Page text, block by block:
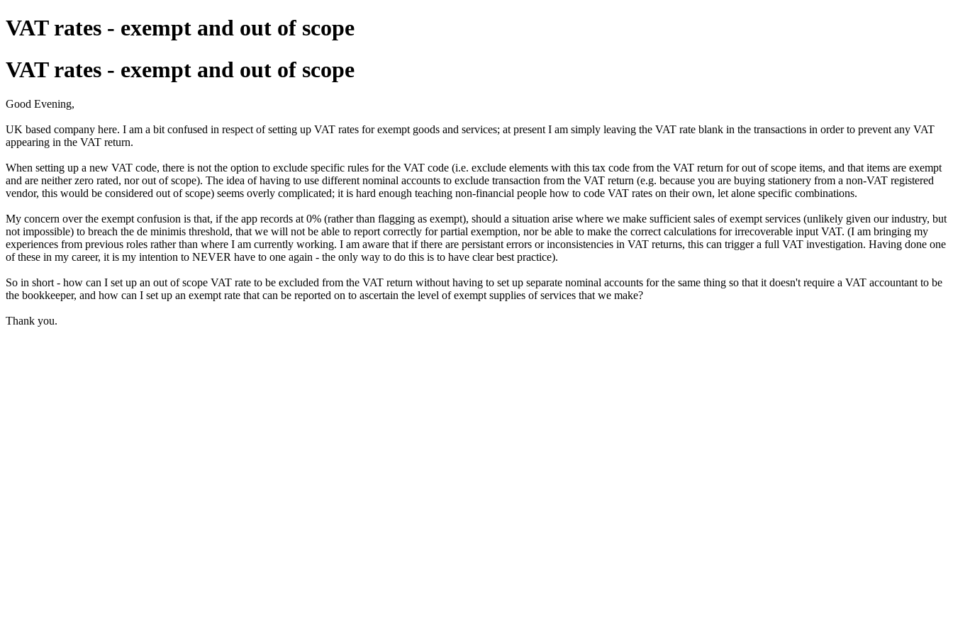
VAT rates - exempt and out of scope
VAT rates - exempt and out of scope
Good Evening,
UK based company here. I am a bit confused in respect of setting up VAT rates for exempt goods and services; at present I am simply leaving the VAT rate blank in the transactions in order to prevent any VAT
appearing in the VAT return.
When setting up a new VAT code, there is not the option to exclude specific rules for the VAT code (i.e. exclude elements with this tax code from the VAT return for out of scope items, and that items are exempt
and are neither zero rated, nor out of scope). The idea of having to use different nominal accounts to exclude transaction from the VAT return (e.g. because you are buying stationery from a non-VAT registered
vendor, this would be considered out of scope) seems overly complicated; it is hard enough teaching non-financial people how to code VAT rates on their own, let alone specific combinations.
My concern over the exempt confusion is that, if the app records at 0% (rather than flagging as exempt), should a situation arise where we make sufficient sales of exempt services (unlikely given our industry, but
not impossible) to breach the de minimis threshold, that we will not be able to report correctly for partial exemption, nor be able to make the correct calculations for irrecoverable input VAT. (I am bringing my
experiences from previous roles rather than where I am currently working. I am aware that if there are persistant errors or inconsistencies in VAT returns, this can trigger a full VAT investigation. Having done one
of these in my career, it is my intention to NEVER have to one again - the only way to do this is to have clear best practice).
So in short - how can I set up an out of scope VAT rate to be excluded from the VAT return without having to set up separate nominal accounts for the same thing so that it doesn't require a VAT accountant to be
the bookkeeper, and how can I set up an exempt rate that can be reported on to ascertain the level of exempt supplies of services that we make?
Thank you.